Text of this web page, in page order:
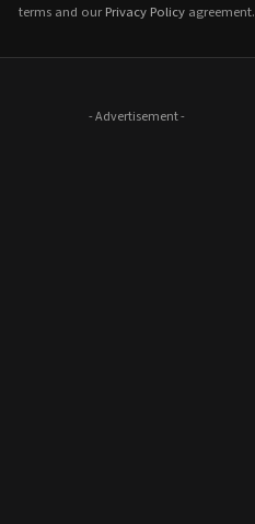
terms and our Privacy Policyagreement.
- Advertisement -